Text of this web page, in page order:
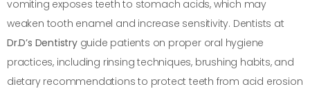
vomiting exposes teeth to stomach acids, which may
weaken tooth enamel and increase sensitivity. Dentists at
Dr.D’s Dentistryguide patients on proper oral hygiene
practices, including rinsing techniques, brushing habits, and
dietary recommendations to protect teeth from acid erosion